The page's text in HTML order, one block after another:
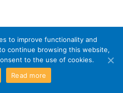
to improve functionality and
continue browsing this website,
to the use of cookies.
Read more